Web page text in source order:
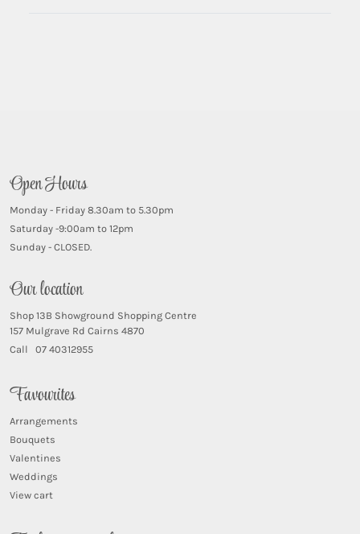
Open Hours
Monday - Friday 8.30am to 5.30pm
Saturday -9:00am to 12pm
Sunday - CLOSED.
Our location
Shop 13B Showground Shopping Centre
157 Mulgrave Rd Cairns 4870
Call 07 40312955
Favourites
Arrangements
Bouquets
Valentines
Weddings
View cart